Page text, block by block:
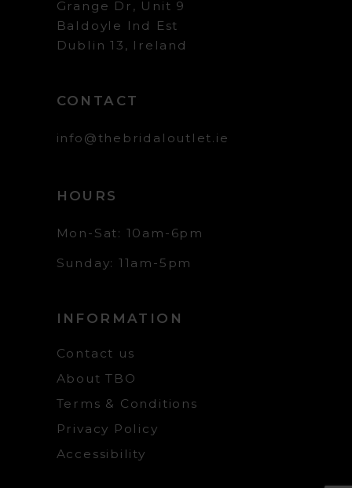
Grange Dr, Unit 9
Baldoyle Ind Est
Dublin 13, Ireland
CONTACT
info@thebridaloutlet.ie
HOURS
Mon-Sat: 10am-6pm
Sunday: 11am-5pm
INFORMATION
Contact us
About TBO
Terms & Conditions
Privacy Policy
Accessibility